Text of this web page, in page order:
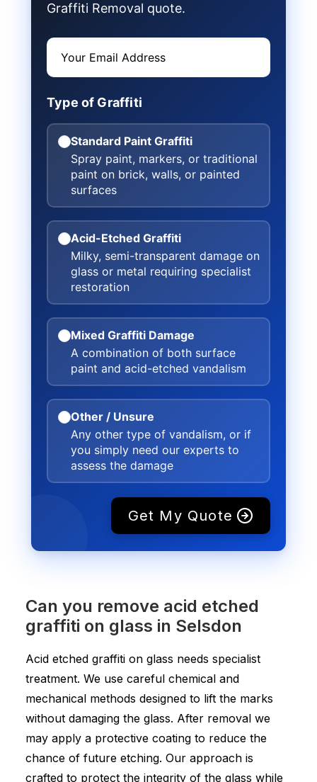
Graffiti Removal quote.
Type of Graffiti
Standard Paint Graffiti
Spray paint, markers, or traditional
paint on brick, walls, or painted
surfaces
Acid-Etched Graffiti
Milky, semi-transparent damage on
glass or metal requiring specialist
restoration
Mixed Graffiti Damage
A combination of both surface
paint and acid-etched vandalism
Other / Unsure
Any other type of vandalism, or if
you simply need our experts to
assess the damage
Get My Quote
Can you remove acid etched
graffiti on glass in Selsdon
Acid etched graffiti on glass needs specialist
treatment. We use careful chemical and
mechanical methods designed to lift the marks
without damaging the glass. After removal we
may apply a protective coating to reduce the
chance of future etching. Our approach is
crafted to protect the integrity of the glass while